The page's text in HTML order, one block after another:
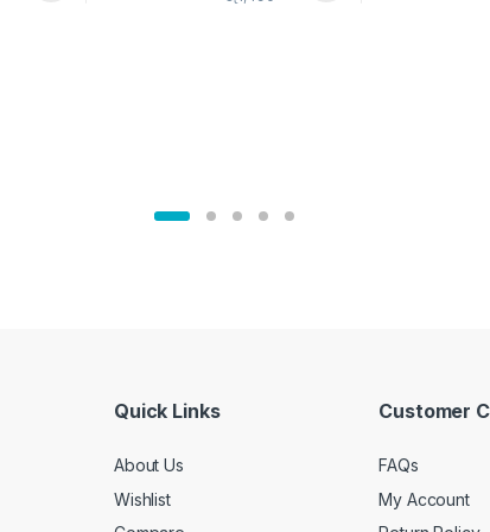
Quick Links
About Us
Wishlist
Customer
FAQs
My Account